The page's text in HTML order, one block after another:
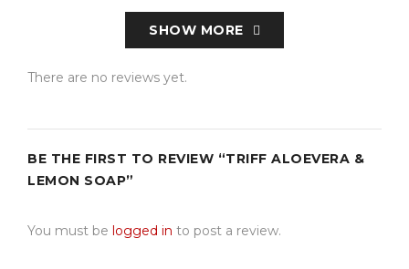
SHOW MORE
There are no reviews yet.
BE THE FIRST TO REVIEW “TRIFF ALOEVERA &
LEMON SOAP”
You must be logged in to post a review.